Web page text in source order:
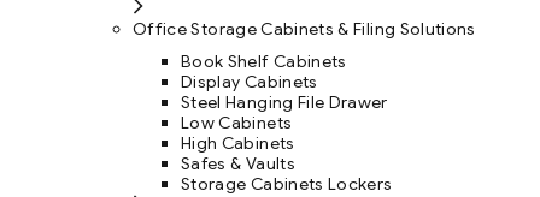
Office Storage Cabinets & Filing Solutions
Book Shelf Cabinets
Display Cabinets
Steel Hanging File Drawer
Low Cabinets
High Cabinets
Safes & Vaults
Storage Cabinets Lockers